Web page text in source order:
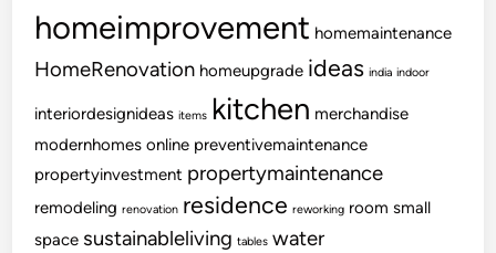
homeimprovement homemaintenance
HomeRenovation homeupgrade ideas india indoor
interiordesignideas items kitchen merchandise
modernhomes online preventivemaintenance
propertyinvestment propertymaintenance
remodeling renovation residence reworking room small
space sustainableliving tables water